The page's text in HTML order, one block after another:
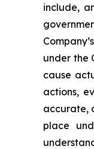
include,
under the
cause
actions,
accurate,
place